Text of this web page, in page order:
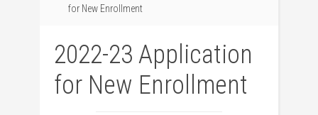
for New Enrollment
2022-23 Application
for New Enrollment